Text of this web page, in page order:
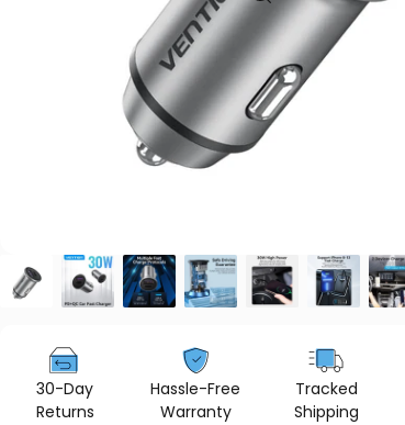
30-Day
Returns
Hassle-Free
Warranty
Tracked
Shipping